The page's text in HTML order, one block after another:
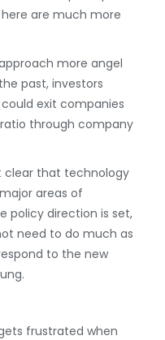
are much more
more angel
past, investors
exit companies
through company
clear that technology
areas of
policy direction is set,
need to do much as
to the new
frustrated when